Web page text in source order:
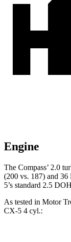
Engine
The Compass’ 2.0
(200 vs. 187) and 36
5’s standard 2.5
As tested in Motor
CX-5 4 cyl.: